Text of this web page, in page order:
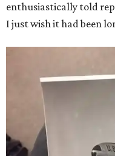
enthusiastically told
I just wish it had been